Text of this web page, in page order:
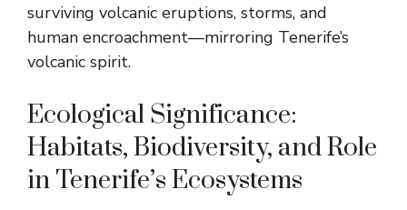
surviving volcanic eruptions, storms, and
human encroachment—mirroring Tenerife’s
volcanic spirit.
Ecological Significance:
Habitats, Biodiversity, and Role
in Tenerife’s Ecosystems